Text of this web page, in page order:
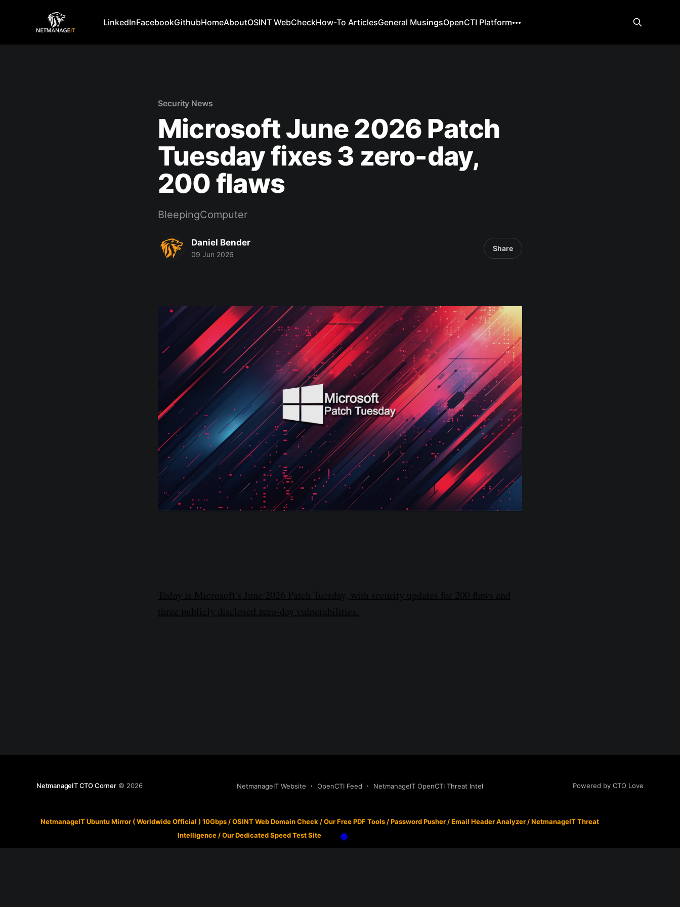
LinkedInFacebookGithubHomeAboutOSINT WebCheckHow-To ArticlesGeneral MusingsOpenCTI Platform
Security News
Microsoft June 2026 Patch
Tuesday fixes 3 zero-day,
200 flaws
BleepingComputer
Daniel Bender
09 Jun 2026
Share
Today is Microsoft's June 2026 Patch Tuesday, with security updates for 200 flaws and
three publicly disclosed zero-day vulnerabilities.
NetmanageIT CTO Corner© 2026 NetmanageIT Website OpenCTI Feed NetmanageIT OpenCTI Threat Intel Powered by CTO Love
NetmanageIT Ubuntu Mirror ( Worldwide Official ) 10Gbps/OSINT Web Domain Check/Our Free PDF Tools/Password Pusher/Email Header Analyzer/NetmanageIT Threat
Intelligence /Our Dedicated Speed Test Site